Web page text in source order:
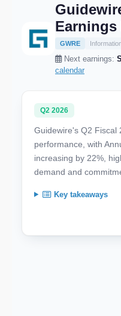
Earnings
GWRE
Next earnings:
calendar
Q2 2026
Guidewire's Q2 Fiscal
performance, with
increasing by 22%,
demand and
Key takeaways